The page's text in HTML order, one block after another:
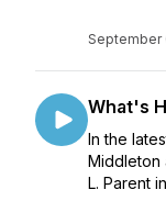
September
What's
In the
Middleton
L. Parent